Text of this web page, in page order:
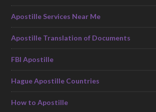
Apostille Services Near Me
Apostille Translation of Documents
FBI Apostille
Hague Apostille Countries
How to Apostille